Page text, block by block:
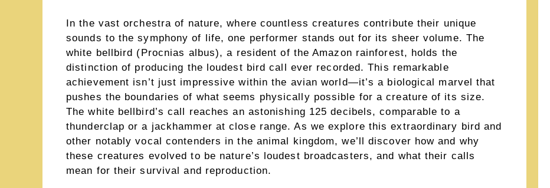
In the vast orchestra of nature, where countless creatures contribute their unique
sounds to the symphony of life, one performer stands out for its sheer volume. The
white bellbird (Procnias albus), a resident of the Amazon rainforest, holds the
distinction of producing the loudest bird call ever recorded. This remarkable
achievement isn’t just impressive within the avian world—it’s a biological marvel that
pushes the boundaries of what seems physically possible for a creature of its size.
The white bellbird’s call reaches an astonishing 125 decibels, comparable to a
thunderclap or a jackhammer at close range. As we explore this extraordinary bird and
other notably vocal contenders in the animal kingdom, we’ll discover how and why
these creatures evolved to be nature’s loudest broadcasters, and what their calls
mean for their survival and reproduction.